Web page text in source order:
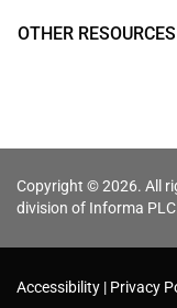
OTHER RESOURCES
Copyright © 2026. All
division of Informa
Accessibility Privacy